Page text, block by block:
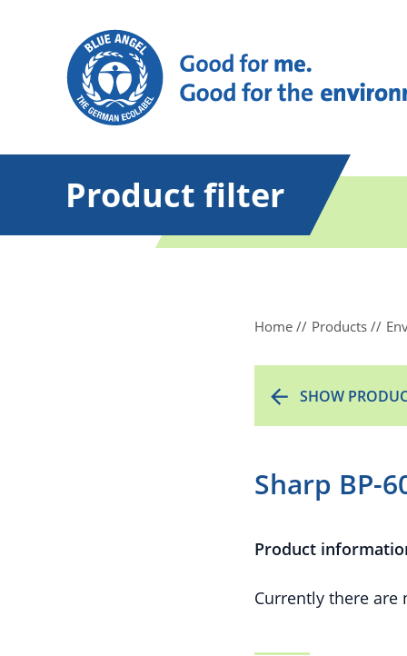
Product filter
Home Products
SHOW
Sharp BP-
Product
Currently there